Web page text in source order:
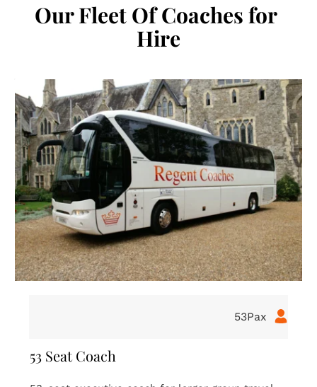
Our Fleet Of Coaches for
Hire
16Pax
16 Seat Coach